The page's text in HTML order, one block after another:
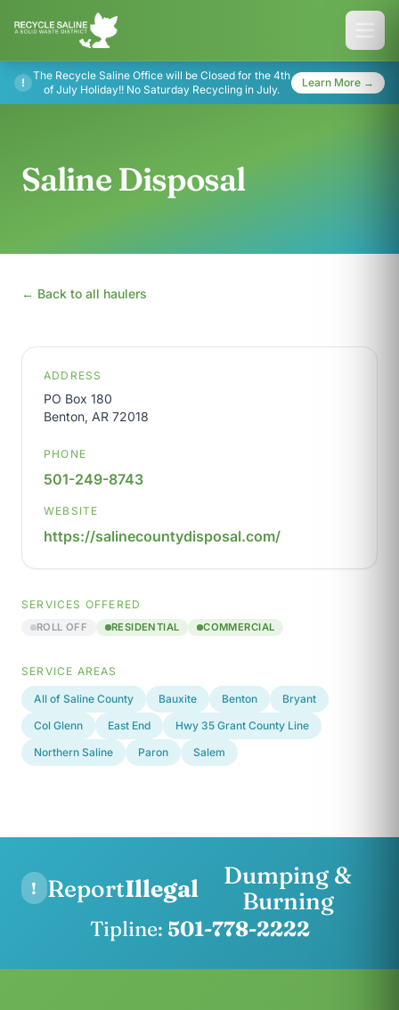
!
The Recycle Saline Office will be Closed for the 4th
of July Holiday!! No Saturday Recycling in July.
Learn More →
Saline Disposal
← Back to all haulers
ADDRESS
PO Box 180
Benton, AR 72018
PHONE
501-249-8743
WEBSITE
https://salinecountydisposal.com/
SERVICES OFFERED
ROLL OFF RESIDENTIAL COMMERCIAL
SERVICE AREAS
All of Saline County Bauxite Benton
Bryant
Col Glenn
East End
Hwy 35 Grant County Line
Northern Saline
Paron Salem
! ReportIllegal
Dumping &
Burning
Tipline: 501-778-2222